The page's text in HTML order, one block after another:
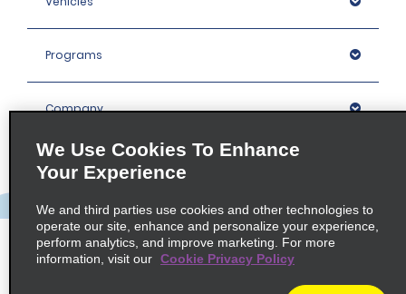
Programs
Company
Locations
Policies / Sitemap
We Use Cookies To Enhance
Your Experience
We and third parties use cookies and other technologies to
operate our site, enhance and personalize your experience,
perform analytics, and improve marketing. For more
information, visit our Cookie Privacy Policy